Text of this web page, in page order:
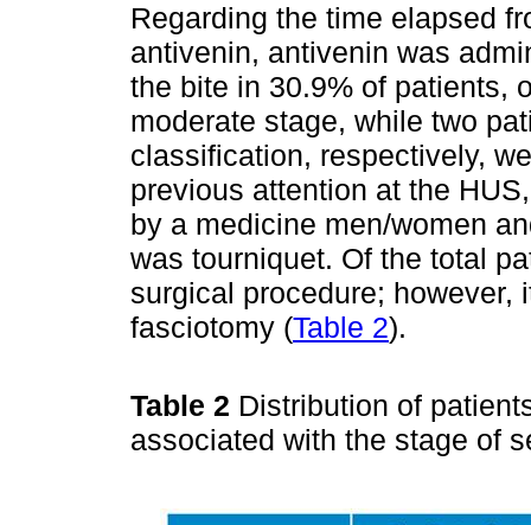
Regarding the time elapsed
antivenin, antivenin was
the bite in 30.9% of patients,
moderate stage, while two
classification, respectively,
previous attention at the
by a medicine men/women
was tourniquet. Of the total
surgical procedure; however,
fasciotomy (Table 2).
Table 2 Distribution of
associated with the stage of